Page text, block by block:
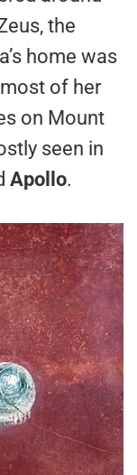
the
home was
of her
on Mount
seen in
Apollo.